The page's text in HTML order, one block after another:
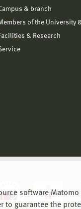
software
to guarantee the
& branch
of the University
& Research